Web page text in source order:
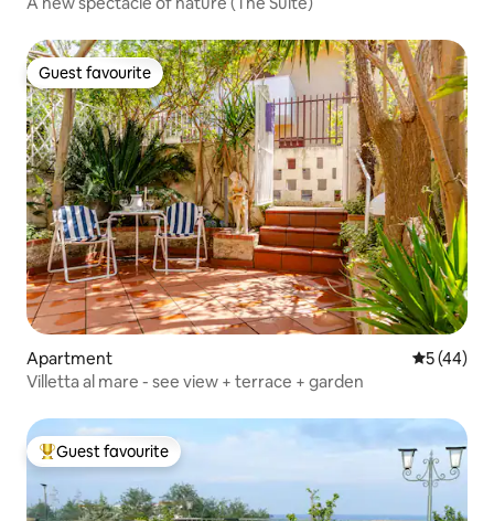
Guest favourite
Guest favourite
Apartment 5 out of 5
5 (44)
Villetta al mare - see view + terrace + garden
Top guest favourite
Guest favourite